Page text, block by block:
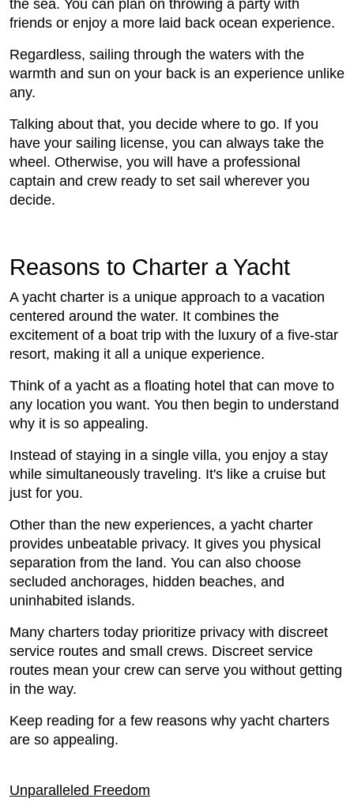
the sea. You can plan on throwing a party with
friends or enjoy a more laid back ocean experience.
Regardless, sailing through the waters with the
warmth and sun on your back is an experience unlike
any.
Talking about that, you decide where to go. If you
have your sailing license, you can always take the
wheel. Otherwise, you will have a professional
captain and crew ready to set sail wherever you
decide.
Reasons to Charter a Yacht
A yacht charter is a unique approach to a vacation
centered around the water. It combines the
excitement of a boat trip with the luxury of a five-star
resort, making it all a unique experience.
Think of a yacht as a floating hotel that can move to
any location you want. You then begin to understand
why it is so appealing.
Instead of staying in a single villa, you enjoy a stay
while simultaneously traveling. It's like a cruise but
just for you.
Other than the new experiences, a yacht charter
provides unbeatable privacy. It gives you physical
separation from the land. You can also choose
secluded anchorages, hidden beaches, and
uninhabited islands.
Many charters today prioritize privacy with discreet
service routes and small crews. Discreet service
routes mean your crew can serve you without getting
in the way.
Keep reading for a few reasons why yacht charters
are so appealing.
Unparalleled Freedom